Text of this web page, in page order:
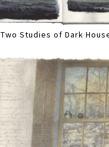
Two Studies of Dark